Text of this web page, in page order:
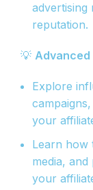
advertising
reputation.
💡
Explore
your
Learn how
media,
your